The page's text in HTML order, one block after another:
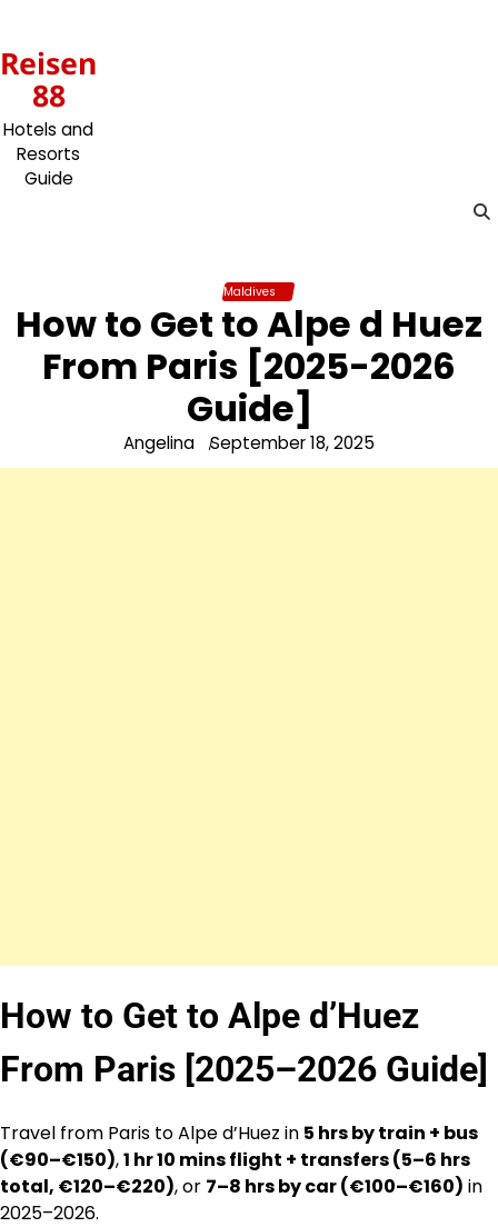
content
Reisen
88
Hotels and
Resorts
Guide
Maldives
How to Get to Alpe d Huez
From Paris [2025-2026
Guide]
Angelina September 18, 2025
How to Get to Alpe d’Huez
From Paris [2025–2026 Guide]
Travel from Paris to Alpe d’Huez in 5 hrs by train + bus
(€90–€150),1 hr 10 mins flight + transfers (5–6 hrs
total, €120–€220), or 7–8 hrs by car (€100–€160) in
2025–2026.